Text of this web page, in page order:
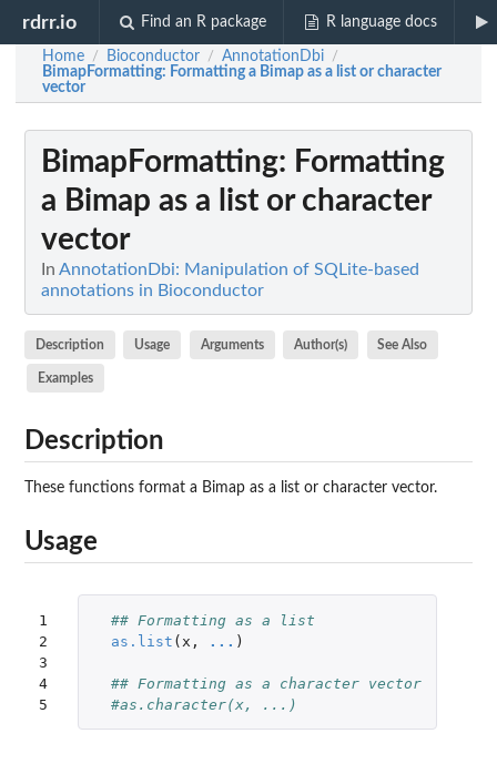
rdrr.io Find an R package R language docs
Home / Bioconductor / AnnotationDbi /
BimapFormatting: Formatting a Bimap as a list or character
vector
BimapFormatting: Formatting
a Bimap as a list or character
vector
In AnnotationDbi: Manipulation of SQLite-based
annotations in Bioconductor
Description Usage Arguments Author(s) See Also
Examples
Description
These functions format a Bimap as a list or character vector.
Usage
1
2
3
4
5
## Formatting as a list
as.list ( x , ... )
## Formatting as a character vector
#as.character(x, ...)